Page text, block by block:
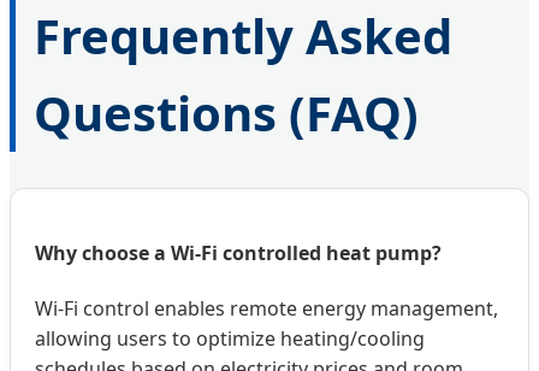
Frequently Asked
Questions (FAQ)
Why choose a Wi-Fi controlled heat pump?
Wi-Fi control enables remote energy management,
allowing users to optimize heating/cooling